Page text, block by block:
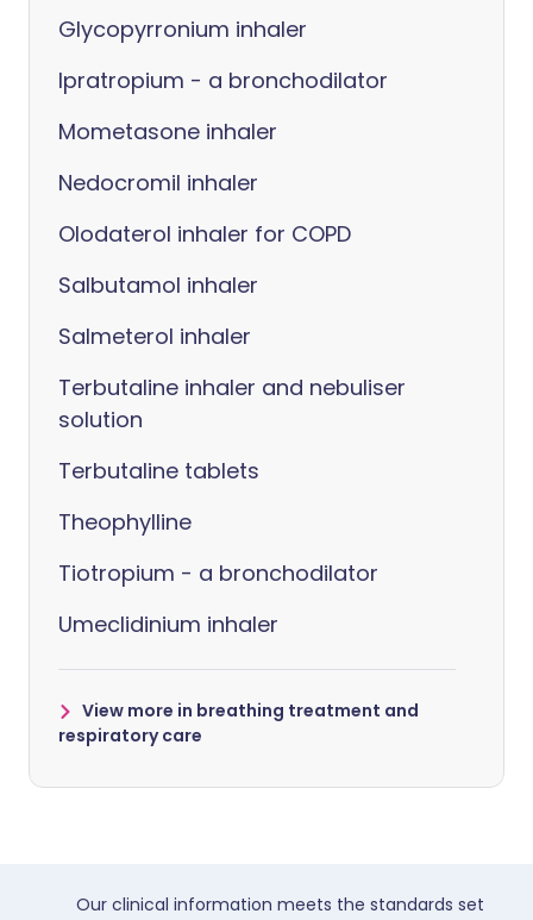
Glycopyrronium inhaler
Ipratropium - a bronchodilator
Mometasone inhaler
Nedocromil inhaler
Olodaterol inhaler for COPD
Salbutamol inhaler
Salmeterol inhaler
Terbutaline inhaler and nebuliser
solution
Terbutaline tablets
Theophylline
Tiotropium - a bronchodilator
Umeclidinium inhaler
View more in breathing treatment and
respiratory care
Our clinical information meets the standards set